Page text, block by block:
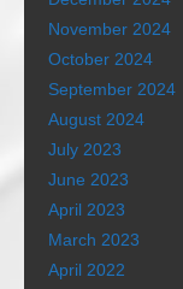
November 2024
October 2024
September 2024
August 2024
July 2023
June 2023
April 2023
March 2023
April 2022